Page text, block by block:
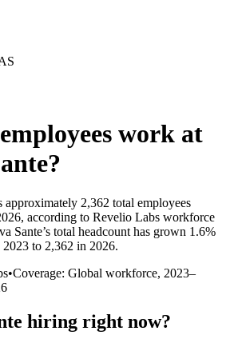
work at
?
approximately 2,362 total employees
, according to Revelio Labs workforce
Sante’s total headcount has grown 1.6%
to 2,362 in 2026.
•Coverage: Global workforce, 2023–
hiring right now?